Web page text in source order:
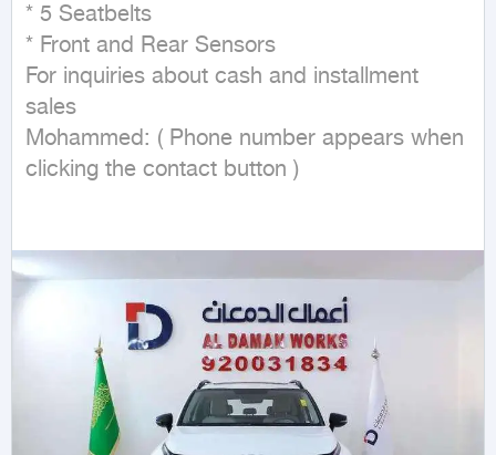
* 5 Seatbelts
* Front and Rear Sensors
For inquiries about cash and installment
sales
Mohammed: ( Phone number appears when
clicking the contact button )